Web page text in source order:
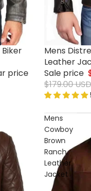
price
Sale
Mens
Leather
Sale price
$179.00 USD
Mens
Cowboy
Brown
Ranch
Leather
Jacket